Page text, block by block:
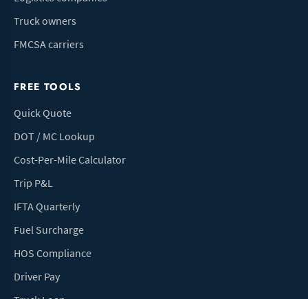
Truck owners
FMCSA carriers
FREE TOOLS
Quick Quote
DOT / MC Lookup
Cost-Per-Mile Calculator
Trip P&L
IFTA Quarterly
Fuel Surcharge
HOS Compliance
Driver Pay